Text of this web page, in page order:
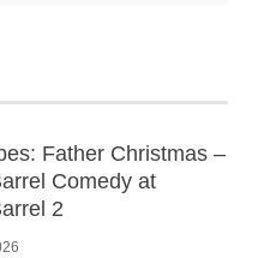
Father Christmas –
Comedy at
2